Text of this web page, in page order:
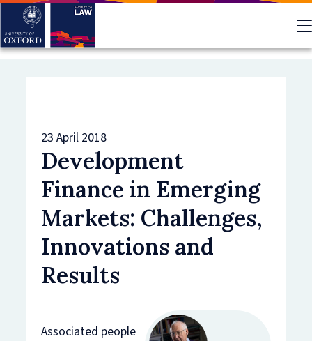
Skip
main
23 April 2018
Development
Finance in Emerging
Markets: Challenges,
Innovations and
Results
Associated people